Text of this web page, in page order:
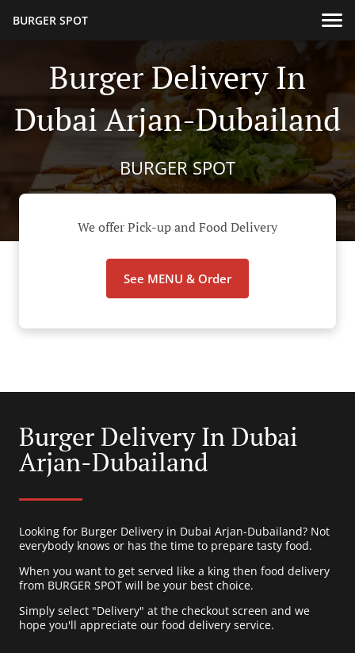
BURGER SPOT
Burger Delivery In
Dubai Arjan-Dubailand
BURGER SPOT
We offer Pick-up and Food Delivery
See MENU & Order
Burger Delivery In Dubai
Arjan-Dubailand
Looking for Burger Delivery in Dubai Arjan-Dubailand? Not
everybody knows or has the time to prepare tasty food.
When you want to get served like a king then food delivery
from BURGER SPOT will be your best choice.
Simply select "Delivery" at the checkout screen and we
hope you'll appreciate our food delivery service.